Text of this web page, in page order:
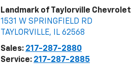
Landmark of Taylorville Chevrolet
1531 W SPRINGFIELD RD
TAYLORVILLE, IL 62568
Sales: 217-287-2880
Service: 217-287-2885